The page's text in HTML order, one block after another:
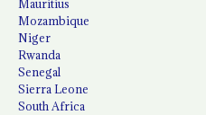
Mauritius
Mozambique
Niger
Rwanda
Senegal
Sierra Leone
South Africa